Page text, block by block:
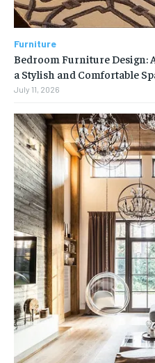
Furniture
Bedroom Furniture Design:
a Stylish and Comfortable
July 11, 2026